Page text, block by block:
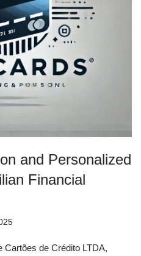
and Personalized
Financial
Cartões de Crédito LTDA,